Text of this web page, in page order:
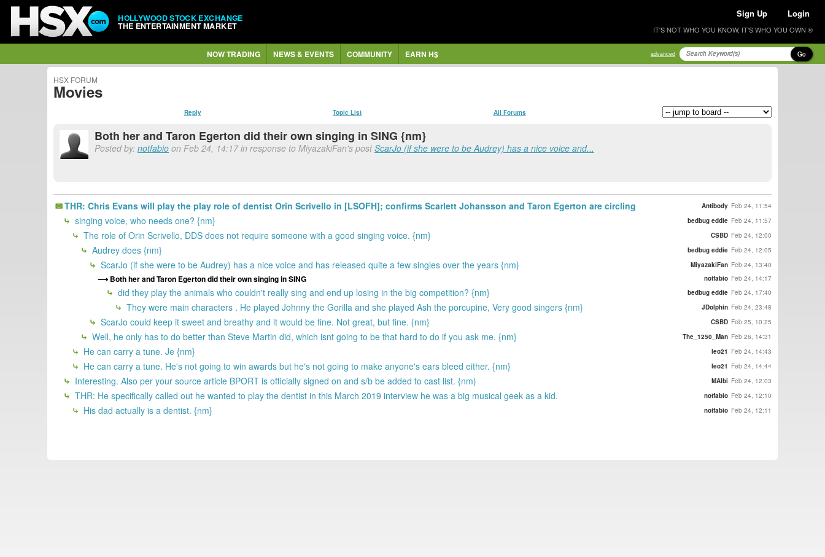
HOLLYWOOD STOCK EXCHANGE
THE ENTERTAINMENT MARKET
Sign Up Login
IT'S NOT WHO YOU KNOW, IT'S WHO YOU OWN ®
NOW TRADING NEWS & EVENTS COMMUNITY EARN H$ advanced Go
HSX FORUM
Movies
Reply Topic List All Forums
Both her and Taron Egerton did their own singing in SING {nm}
Posted by: notfabio on Feb 24, 14:17 in response to MiyazakiFan's postScarJo (if she were to be Audrey) has a nice voice and...
THR: Chris Evans will play the play role of dentist Orin Scrivello in [LSOFH]; confirms Scarlett Johansson and Taron Egerton are circling Antibody Feb 24, 11:54
singing voice, who needs one? {nm} bedbug eddie Feb 24, 11:57
The role of Orin Scrivello, DDS does not require someone with a good singing voice. {nm} CSBD Feb 24, 12:00
Audrey does {nm} bedbug eddie Feb 24, 12:05
ScarJo (if she were to be Audrey) has a nice voice and has released quite a few singles over the years {nm} MiyazakiFan Feb 24, 13:40
Both her and Taron Egerton did their own singing in SING notfabio Feb 24, 14:17
did they play the animals who couldn't really sing and end up losing in the big competition? {nm} bedbug eddie Feb 24, 17:40
They were main characters . He played Johnny the Gorilla and she played Ash the porcupine, Very good singers {nm} JDolphin Feb 24, 23:48
ScarJo could keep it sweet and breathy and it would be fine. Not great, but fine. {nm} CSBD Feb 25, 10:25
Well, he only has to do better than Steve Martin did, which isnt going to be that hard to do if you ask me. {nm} The_1250_Man Feb 26, 14:31
He can carry a tune. Je {nm} leo21 Feb 24, 14:43
He can carry a tune. He's not going to win awards but he's not going to make anyone's ears bleed either. {nm} leo21 Feb 24, 14:44
Interesting. Also per your source article BPORT is officially signed on and s/b be added to cast list. {nm} MAlbi Feb 24, 12:03
THR: He specifically called out he wanted to play the dentist in this March 2019 interview he was a big musical geek as a kid. notfabio Feb 24, 12:10
His dad actually is a dentist. {nm} notfabio Feb 24, 12:11